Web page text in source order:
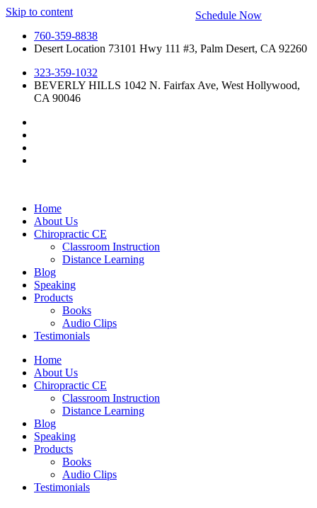
Skip to content
760-359-8838
Desert Location 73101 Hwy 111 #3, Palm Desert, CA 92260
323-359-1032
BEVERLY HILLS 1042 N. Fairfax Ave, West Hollywood,
CA 90046
Home
About Us
Chiropractic CE
Classroom Instruction
Distance Learning
Blog
Speaking
Products
Books
Audio Clips
Testimonials
Home
About Us
Chiropractic CE
Classroom Instruction
Distance Learning
Blog
Speaking
Products
Books
Audio Clips
Testimonials
Schedule Now